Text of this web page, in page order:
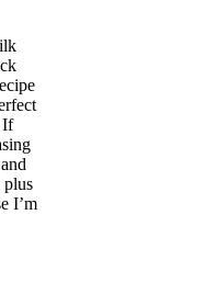
If
plus
I’m